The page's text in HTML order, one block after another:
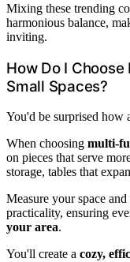
Mixing these trending
harmonious balance,
inviting.
How Do I
Small Spaces?
You'd be surprised how
When choosing multi-
on pieces that serve
storage, tables that
Measure your space
practicality, ensuring
your area.
You'll create a cozy,